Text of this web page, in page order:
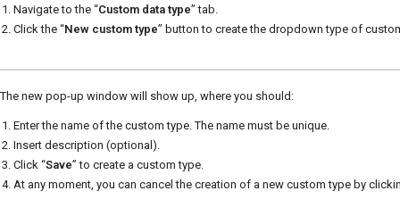
Navigate to the “Custom data type” tab.
Click the “New custom type” button to create the dropdown type of
The new pop-up window will show up, where you should:
Enter the name of the custom type. The name must be unique.
Insert description (optional).
Click “Save” to create a custom type.
At any moment, you can cancel the creation of a new custom type by